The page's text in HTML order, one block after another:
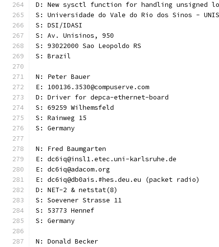
D: New sysctl function for handling unsigned
S: Universidade do Vale do Rio dos Sinos -
S: DSI/IDASI
S: Av. Unisinos, 950
S: 93022000 Sao Leopoldo RS
S: Brazil
N: Peter Bauer
E: 100136.3530@compuserve.com
D: Driver for depca-ethernet-board
S: 69259 Wilhemsfeld
S: Rainweg 15
S: Germany
N: Fred Baumgarten
E: dc6iq@insl1.etec.uni-karlsruhe.de
E: dc6iq@adacom.org
E: dc6iq@db0ais.#hes.deu.eu (packet radio)
D: NET-2 & netstat(8)
S: Soevener Strasse 11
S: 53773 Hennef
S: Germany
N: Donald Becker